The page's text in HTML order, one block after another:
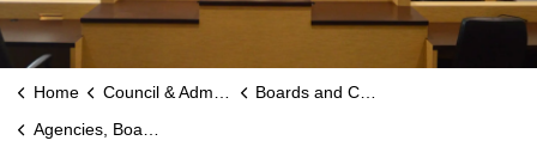
Home Council & Administration
Boards and Committees
Agencies, Boards and Commissions